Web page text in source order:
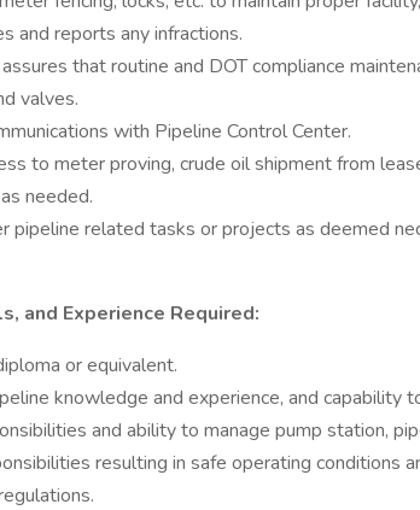
and reports any infractions.
that routine and DOT compliance
valves.
with Pipeline Control Center.
to meter proving, crude oil shipment from
needed.
pipeline related tasks or projects as deemed
and Experience Required:
or equivalent.
knowledge and experience, and capability
and ability to manage pump station,
resulting in safe operating conditions